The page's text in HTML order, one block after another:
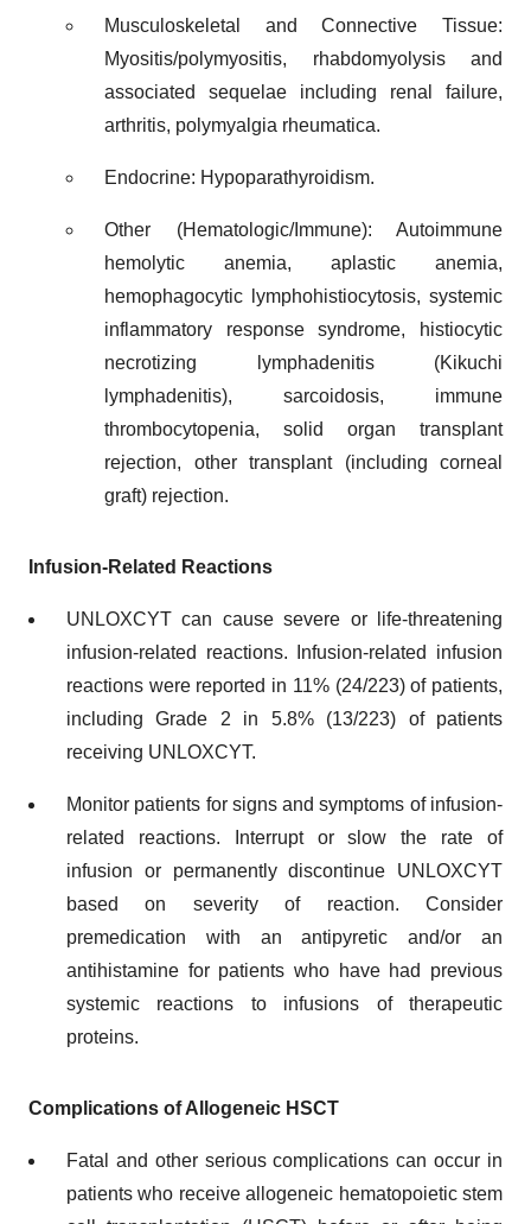
Musculoskeletal and Connective Tissue:
Myositis/polymyositis, rhabdomyolysis and
associated sequelae including renal failure,
arthritis, polymyalgia rheumatica.
Endocrine: Hypoparathyroidism.
Other (Hematologic/Immune): Autoimmune
hemolytic anemia, aplastic anemia,
hemophagocytic lymphohistiocytosis, systemic
inflammatory response syndrome, histiocytic
necrotizing lymphadenitis (Kikuchi
lymphadenitis), sarcoidosis, immune
thrombocytopenia, solid organ transplant
rejection, other transplant (including corneal
graft) rejection.
Infusion-Related Reactions
UNLOXCYT can cause severe or life-threatening
infusion-related reactions. Infusion-related infusion
reactions were reported in 11% (24/223) of patients,
including Grade 2 in 5.8% (13/223) of patients
receiving UNLOXCYT.
Monitor patients for signs and symptoms of infusion-
related reactions. Interrupt or slow the rate of
infusion or permanently discontinue UNLOXCYT
based on severity of reaction. Consider
premedication with an antipyretic and/or an
antihistamine for patients who have had previous
systemic reactions to infusions of therapeutic
proteins.
Complications of Allogeneic HSCT
Fatal and other serious complications can occur in
patients who receive allogeneic hematopoietic stem